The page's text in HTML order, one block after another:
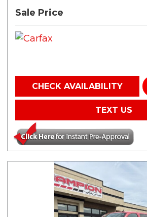
Sale Price
CHECK AVAILABILITY
TEXT US